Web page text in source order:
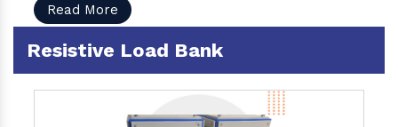
Read More
Resistive Load Bank